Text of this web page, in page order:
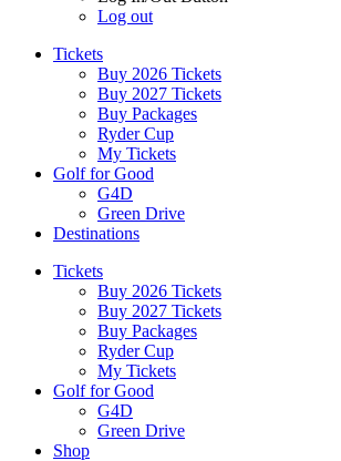
Log out
Tickets
Buy 2026 Tickets
Buy 2027 Tickets
Buy Packages
Ryder Cup
My Tickets
Golf for Good
G4D
Green Drive
Destinations
Tickets
Buy 2026 Tickets
Buy 2027 Tickets
Buy Packages
Ryder Cup
My Tickets
Golf for Good
G4D
Green Drive
Shop